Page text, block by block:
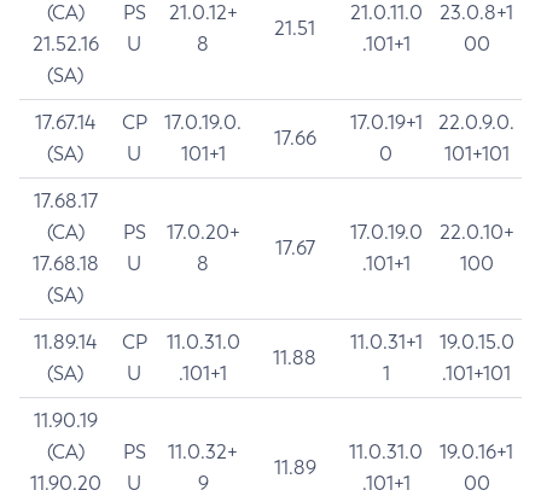
(CA)
21.52.16
(SA)
PS
U
21.0.12+
8
21.51
21.0.11.0
.101+1
23.0.8+1
00
17.67.14
(SA)
CP
U
17.0.19.0.
101+1
17.66
17.0.19+1
0
22.0.9.0.
101+101
17.68.17
(CA)
17.68.18
(SA)
PS
U
17.0.20+
8
17.67
17.0.19.0
.101+1
22.0.10+
100
11.89.14
(SA)
CP
U
11.0.31.0
.101+1
11.88
11.0.31+1
1
19.0.15.0
.101+101
11.90.19
(CA)
11.90.20
PS
U
11.0.32+
9
11.89
11.0.31.0
.101+1
19.0.16+1
00